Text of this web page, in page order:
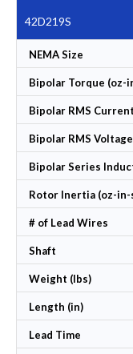
42D219S
NEMA Size
Bipolar Torque (oz-
Bipolar RMS
Bipolar RMS
Bipolar Series
Rotor Inertia (oz-in-
# of Lead Wires
Shaft
Weight (lbs)
Length (in)
Lead Time